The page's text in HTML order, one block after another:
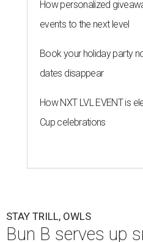
How personalized
events to the next level
Book your holiday party
dates disappear
How NXT LVL EVENT is
Cup celebrations
STAY TRILL, OWLS
Bun B serves up